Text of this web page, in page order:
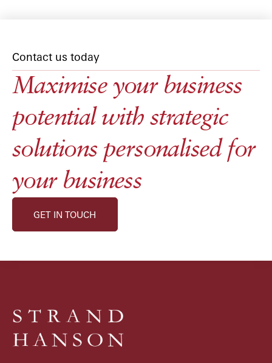
Contact us today
Maximise your business
potential with strategic
solutions personalised for
your business
GET IN TOUCH